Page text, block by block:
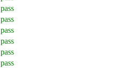
pass
pass
pass
pass
pass
pass